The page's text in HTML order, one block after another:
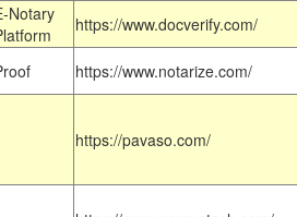
Notary
https://www.docverify.com/
https://www.notarize.com/
https://pavaso.com/